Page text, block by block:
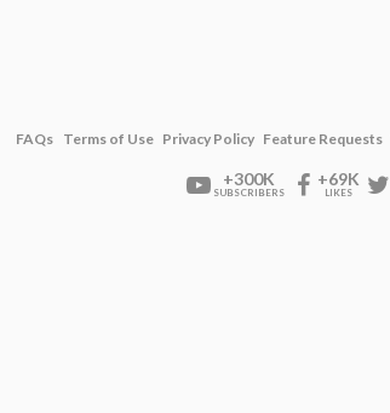
FAQs Terms of Use Privacy Policy Feature Requests
+300K
SUBSCRIBERS
+69K
LIKES